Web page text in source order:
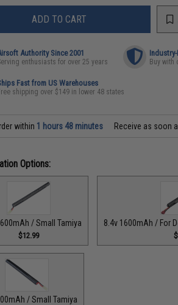
ADD TO CART
Authority Since 2001
enthusiasts for over 25 years Buy with
Fast from US Warehouses
shipping over $149 in lower 48 states
within 1 hours 48 minutes Receive as soon
Options:
/ Small Tamiya
$12.99
8.4v 1600mAh / For
/ Small Tamiya